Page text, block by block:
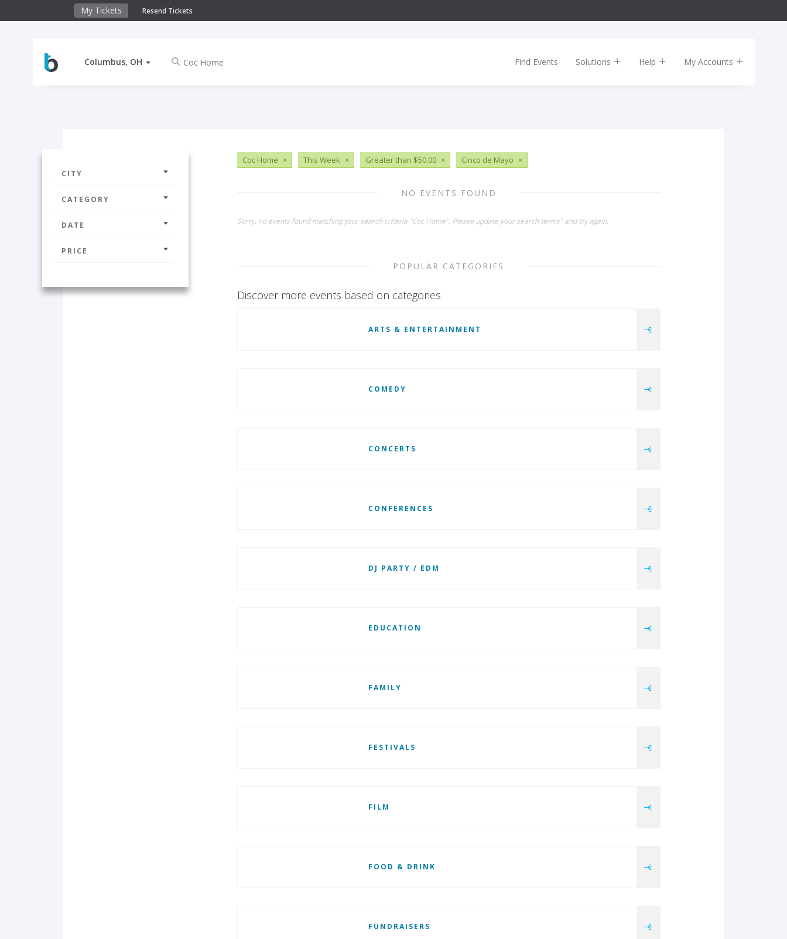
My Tickets Resend Tickets
Columbus, OH Find Events Solutions Help My Accounts
CITY
CATEGORY
DATE
PRICE
Coc Home × This Week × Greater than $50.00 × Cinco de Mayo ×
NO EVENTS FOUND
Sorry, no events found matching your search criteria "Coc Home". Please update your search terms" and try again.
POPULAR CATEGORIES
Discover more events based on categories
ARTS & ENTERTAINMENT
COMEDY
CONCERTS
CONFERENCES
DJ PARTY / EDM
EDUCATION
FAMILY
FESTIVALS
FILM
FOOD & DRINK
FUNDRAISERS